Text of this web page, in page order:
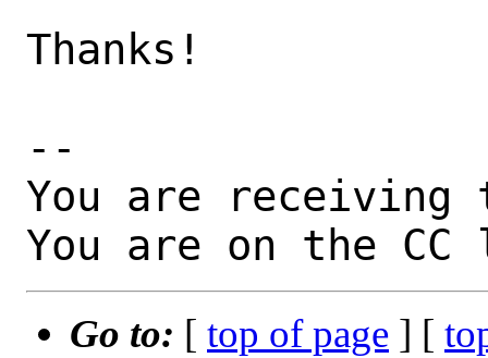
Thanks!
--
You are receiving
You are on the
Go to: [ top of page ] [